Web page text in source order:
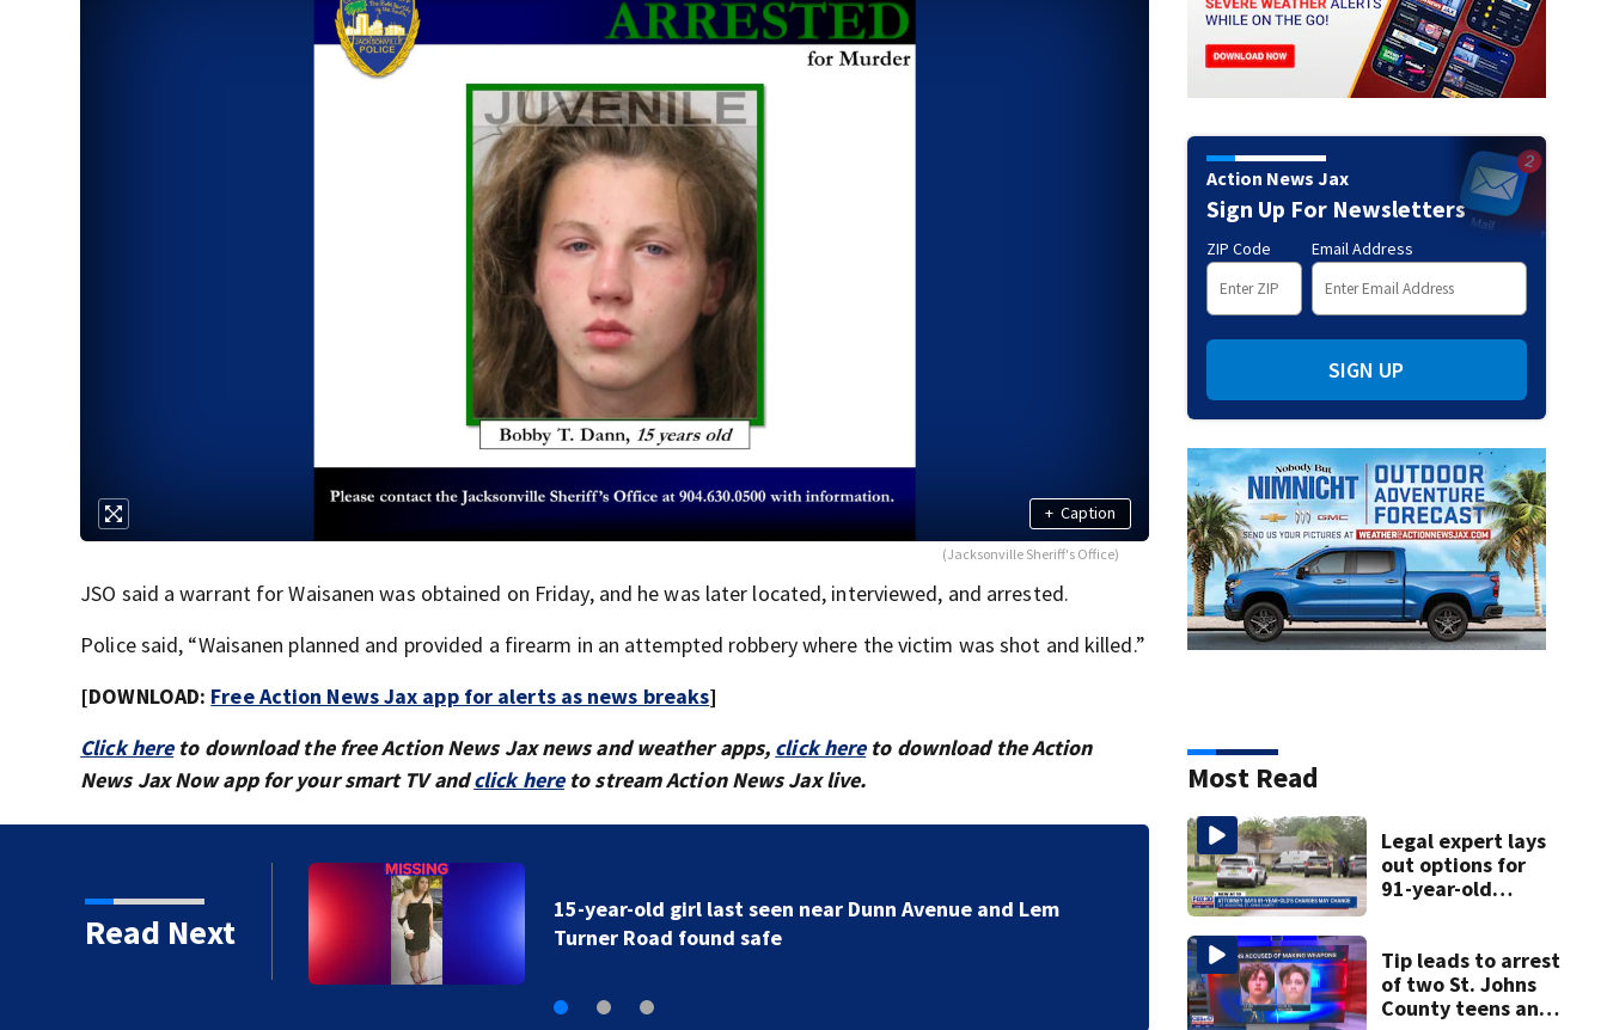
+ Caption
(Jacksonville Sheriff's Office)
JSO said a warrant for Waisanen was obtained on Friday, and he was later located, interviewed, and arrested.
Police said, “Waisanen planned and provided a firearm in an attempted robbery where the victim was shot and killed.”
[DOWNLOAD: Free Action News Jax app for alerts as news breaks]
Click hereto download the free Action News Jax news and weather apps, click hereto download the Action
News Jax Now app for your smart TV andclick hereto stream Action News Jax live.
Read Next
Avenue and Lem
discovery of homemade guns and explosives
State funding
Center of
Action News Jax
Sign Up For Newsletters
ZIP Code Email Address
SIGN UP
Most Read
Legal expert lays
out options for
91-year-old
Tip leads to arrest
of two St. Johns
County teens and